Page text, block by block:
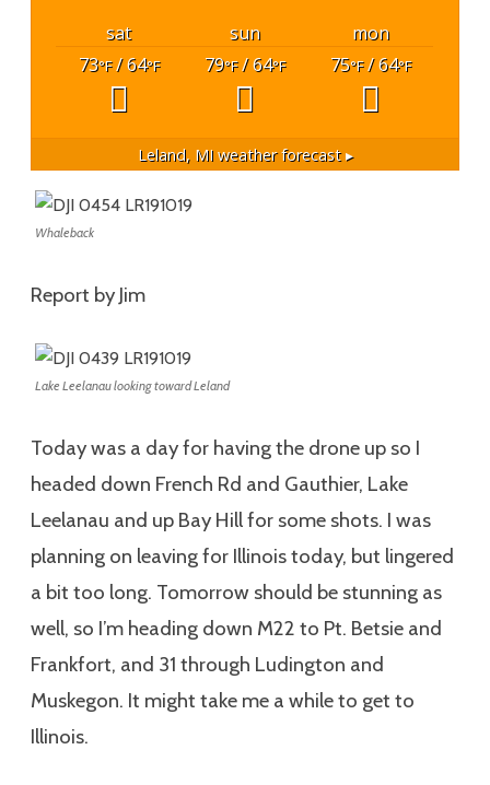
sat sun
mon
73°F/ 64°F 79°F/ 64°F 75°F/ 64°F
Leland, MIweather forecast ▸
Whaleback
Report by Jim
Lake Leelanau looking toward Leland
Today was a day for having the drone up so I
headed down French Rd and Gauthier, Lake
Leelanau and up Bay Hill for some shots. I was
planning on leaving for Illinois today, but lingered
a bit too long. Tomorrow should be stunning as
well, so I’m heading down M22 to Pt. Betsie and
Frankfort, and 31 through Ludington and
Muskegon. It might take me a while to get to
Illinois.